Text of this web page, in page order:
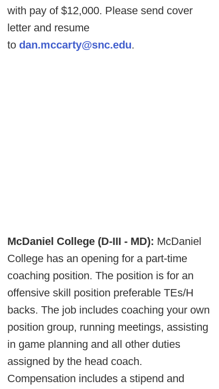
with pay of $12,000. Please send cover
letter and resume
to dan.mccarty@snc.edu.
McDaniel College (D-III - MD): McDaniel
College has an opening for a part-time
coaching position. The position is for an
offensive skill position preferable TEs/H
backs. The job includes coaching your own
position group, running meetings, assisting
in game planning and all other duties
assigned by the head coach.
Compensation includes a stipend and